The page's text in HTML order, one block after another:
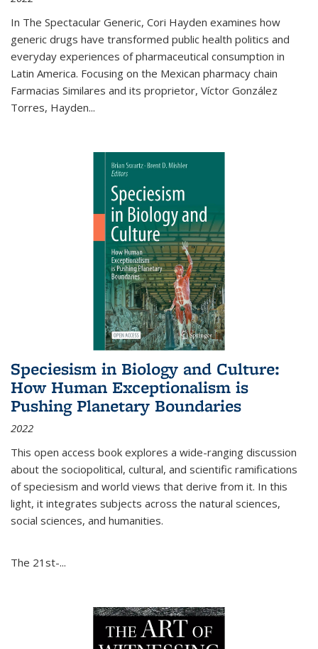
In The Spectacular Generic, Cori Hayden examines how
generic drugs have transformed public health politics and
everyday experiences of pharmaceutical consumption in
Latin America. Focusing on the Mexican pharmacy chain
Farmacias Similares and its proprietor, Víctor González
Torres, Hayden...
Speciesism in Biology and Culture:
How Human Exceptionalism is
Pushing Planetary Boundaries
2022
This open access book explores a wide-ranging discussion
about the sociopolitical, cultural, and scientific ramifications
of speciesism and world views that derive from it. In this
light, it integrates subjects across the natural sciences,
social sciences, and humanities.
The 21st-...